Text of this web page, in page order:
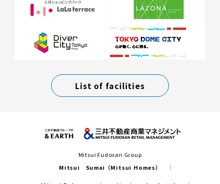
List of facilities
Mitsui Fudosan Group
Mitsui Sumai（Mitsui Homes）